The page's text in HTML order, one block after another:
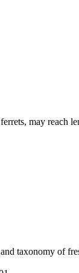
may reach
taxonomy of